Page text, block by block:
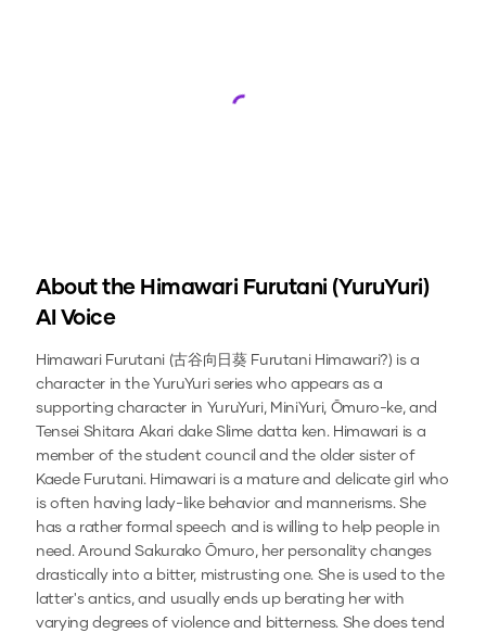
About the Himawari Furutani (YuruYuri)
AI Voice
Himawari Furutani (古谷向日葵 Furutani Himawari?) is a
character in the YuruYuri series who appears as a
supporting character in YuruYuri, MiniYuri, Ōmuro-ke, and
Tensei Shitara Akari dake Slime datta ken. Himawari is a
member of the student council and the older sister of
Kaede Furutani. Himawari is a mature and delicate girl who
is often having lady-like behavior and mannerisms. She
has a rather formal speech and is willing to help people in
need. Around Sakurako Ōmuro, her personality changes
drastically into a bitter, mistrusting one. She is used to the
latter's antics, and usually ends up berating her with
varying degrees of violence and bitterness. She does tend